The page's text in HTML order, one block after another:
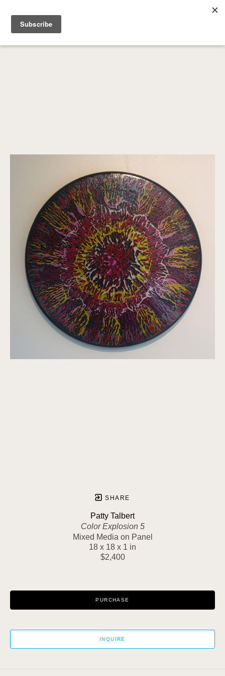
SHARE
Patty Talbert
Color Explosion 5
Mixed Media on Panel
18 x 18 x 1 in
$2,400
PURCHASE
INQUIRE